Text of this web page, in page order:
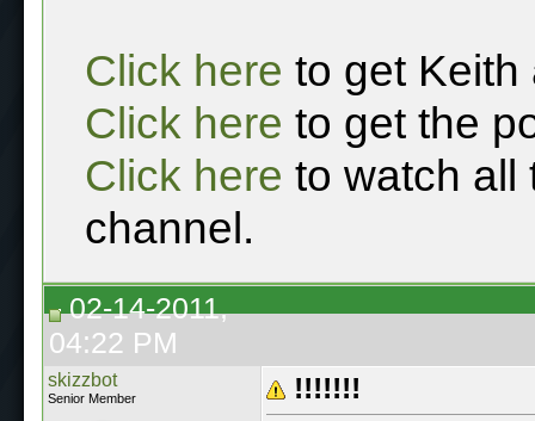
Click here to get Keith
Click here to get the
Click here to watch all
channel.
02-14-2011,
04:22 PM
skizzbot
Senior Member !!!!!!!